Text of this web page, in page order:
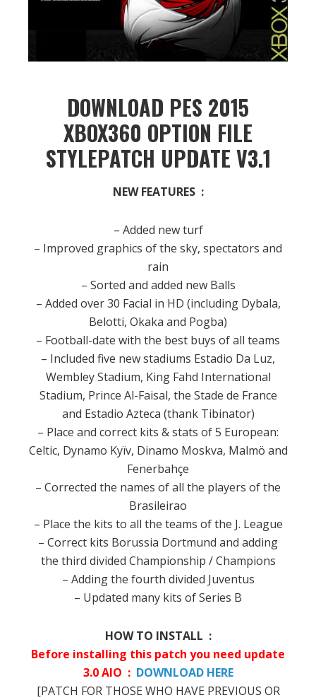
DOWNLOAD PES 2015
XBOX360 OPTION FILE
STYLEPATCH UPDATE V3.1
NEW FEATURES :
– Added new turf
– Improved graphics of the sky, spectators and
rain
– Sorted and added new Balls
– Added over 30 Facial in HD (including Dybala,
Belotti, Okaka and Pogba)
– Football-date with the best buys of all teams
– Included five newstadiums Estadio Da Luz,
Wembley Stadium, King Fahd International
Stadium, Prince Al-Faisal, the Stade de France
and Estadio Azteca (thank Tibinator)
– Place and correct kits &stats of5 European:
Celtic, Dynamo Kyïv, Dinamo Moskva, Malmö and
Fenerbahçe
– Corrected the names of all the players of the
Brasileirao
– Place the kits to all the teams of the J. League
– Correct kits Borussia Dortmund and adding
the third divided Championship / Champions
– Adding the fourth divided Juventus
– Updated many kits ofSeries B
HOW TO INSTALL :
Before installing this patch you need update
3.0 AIO : DOWNLOAD HERE
[PATCH FOR THOSE WHO HAVE PREVIOUS OR